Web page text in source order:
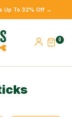
Up To 32% Off →
0